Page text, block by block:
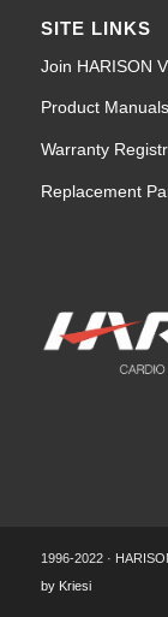
SITE LINKS
Join HARISON
Product Manuals
Warranty
Replacement
1996-2022 ·
by Kriesi